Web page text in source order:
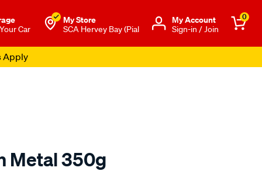
Car
My Store
SCA Hervey Bay (Pial
Μy Account
Sign-in / Join
0
Apply
Metal 350g